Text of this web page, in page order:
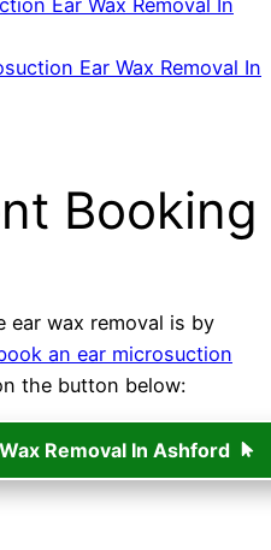
Ear Wax Removal In
Ear Wax Removal In
Booking
ear wax removal is by
an ear microsuction
the button below:
Removal In Ashford